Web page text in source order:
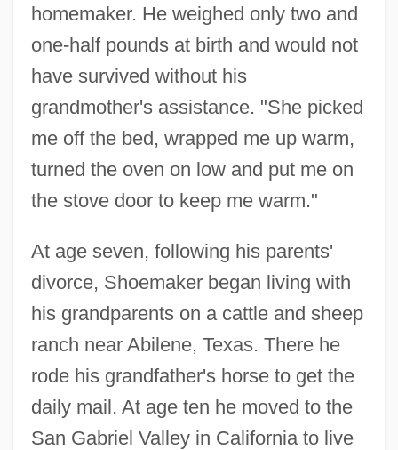
homemaker. He weighed only two and
one-half pounds at birth and would not
have survived without his
grandmother's assistance. "She picked
me off the bed, wrapped me up warm,
turned the oven on low and put me on
the stove door to keep me warm."
At age seven, following his parents'
divorce, Shoemaker began living with
his grandparents on a cattle and sheep
ranch near Abilene, Texas. There he
rode his grandfather's horse to get the
daily mail. At age ten he moved to the
San Gabriel Valley in California to live